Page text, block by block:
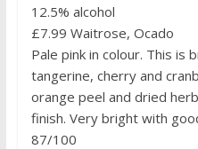
12.5% alcohol
£7.99 Waitrose, Ocado
Pale pink in colour. This is
tangerine, cherry and
orange peel and dried
finish. Very bright with
87/100